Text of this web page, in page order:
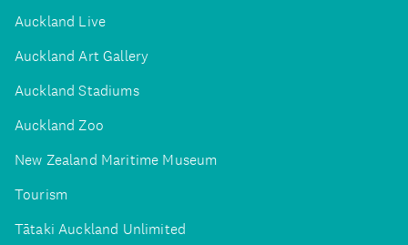
Auckland Live
Auckland Art Gallery
Auckland Stadiums
Auckland Zoo
New Zealand Maritime Museum
Tourism
Tātaki Auckland Unlimited